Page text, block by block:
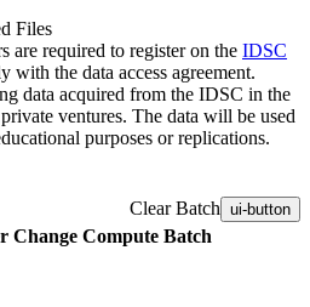
Files
are required to register on the IDSC
with the data access agreement.
data acquired from the IDSC in the
ventures. The data will be used
purposes or replications.
Clear Batch ui-button
Change Compute Batch